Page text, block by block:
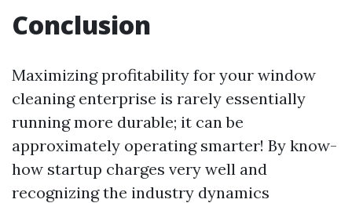
Conclusion
Maximizing profitability for your window
cleaning enterprise is rarely essentially
running more durable; it can be
approximately operating smarter! By know-
how startup charges very well and
recognizing the industry dynamics